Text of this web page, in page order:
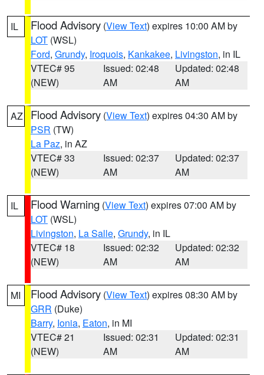
IL Flood Advisory (View Text) expires 10:00 AM by
LOT (WSL)
Ford, Grundy, Iroquois, Kankakee, Livingston, in IL
VTEC# 95
(NEW)
Issued: 02:48
AM
Updated: 02:48
AM
AZ Flood Advisory (View Text) expires 04:30 AM by
PSR (TW)
La Paz, in AZ
VTEC# 33
(NEW)
Issued: 02:37
AM
Updated: 02:37
AM
IL Flood Warning (View Text) expires 07:00 AM by
LOT (WSL)
Livingston, La Salle, Grundy, in IL
VTEC# 18
(NEW)
Issued: 02:32
AM
Updated: 02:32
AM
MI Flood Advisory (View Text) expires 08:30 AM by
GRR (Duke)
Barry, Ionia, Eaton, in MI
VTEC# 21
(NEW)
Issued: 02:31
AM
Updated: 02:31
AM